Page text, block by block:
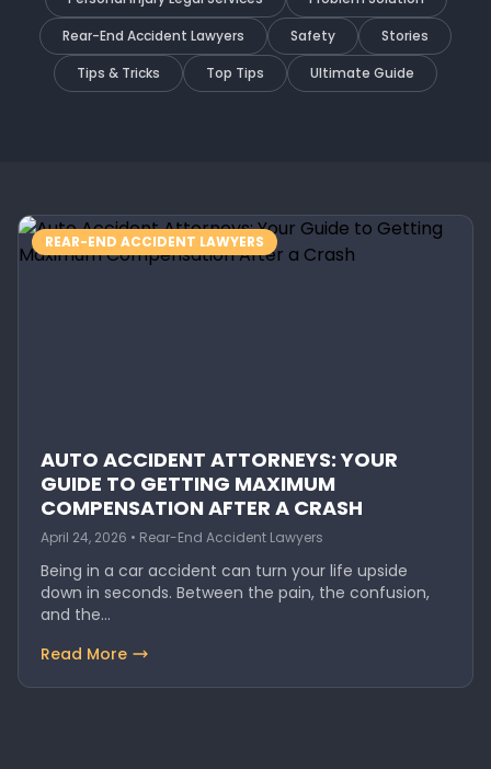
Rear-End Accident Lawyers
Safety
Stories
Tips & Tricks
Top Tips Ultimate Guide
REAR-END ACCIDENT LAWYERS
AUTO ACCIDENT ATTORNEYS: YOUR
GUIDE TO GETTING MAXIMUM
COMPENSATION AFTER A CRASH
April 24, 2026 • Rear-End Accident Lawyers
Being in a car accident can turn your life upside
down in seconds. Between the pain, the confusion,
and the…
Read More